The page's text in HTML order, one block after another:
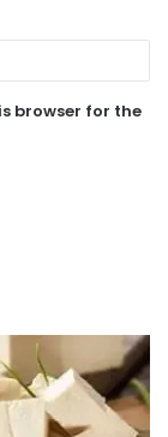
browser for the